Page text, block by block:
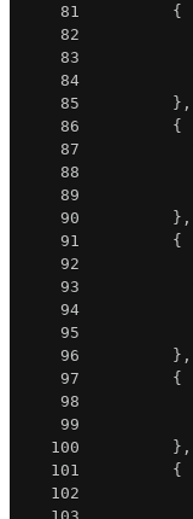
81
{
82
83
84
85
} ,
86
{
87
88
89
90
} ,
91
{
92
93
94
95
96
} ,
97
{
98
99
100
} ,
101
{
102